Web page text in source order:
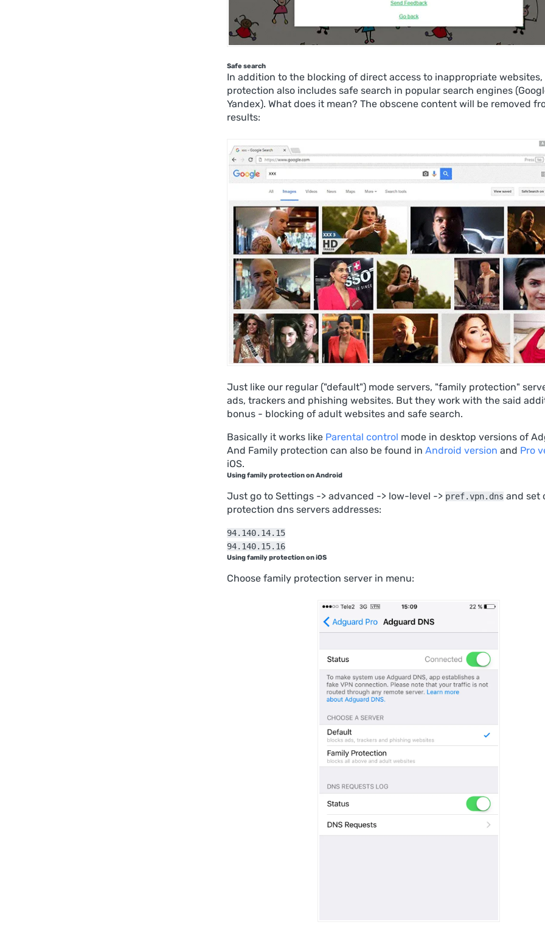
Safe search
In addition to the blocking of direct access to inappropriate websites,
protection also includes safe search in popular search engines
Yandex). What does it mean? The obscene content will be removed
results:
Just like our regular ("default") mode servers, "family protection"
ads, trackers and phishing websites. But they work with the said
bonus - blocking of adult websites and safe search.
Basically it works like Parental control mode in desktop versions of
And Family protection can also be found in Android version and Pro
iOS.
Using family protection on Android
Just go to Settings -> advanced -> low-level -> pref.vpn.dns and set
protection dns servers addresses:
94.140.14.15
94.140.15.16
Using family protection on iOS
Choose family protection server in menu: